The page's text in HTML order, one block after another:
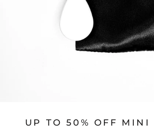
UP TO 50% OFF MINI